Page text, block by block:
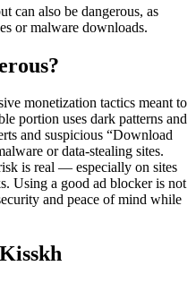
can also be dangerous, as
or malware downloads.
monetization tactics meant to
portion uses dark patterns and
and suspicious “Download
or data-stealing sites.
is real — especially on sites
Using a good ad blocker is not
and peace of mind while